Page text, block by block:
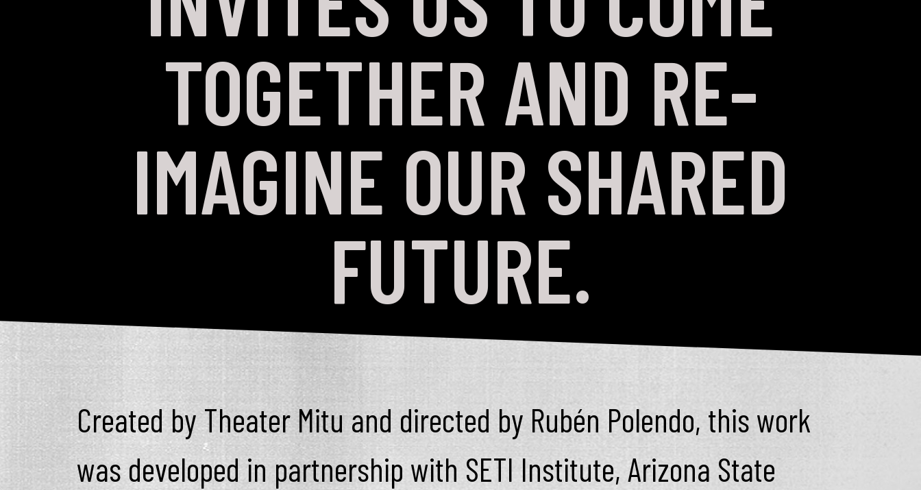
TOGETHER AND RE-
IMAGINE OUR SHARED
FUTURE.
Created by Theater Mitu and directed by Rubén Polendo, this work
was developed in partnership with SETI Institute, Arizona State